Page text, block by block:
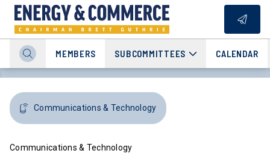
MEMBERS SUBCOMMITTEES CALENDAR
Communications & Technology
Communications & Technology